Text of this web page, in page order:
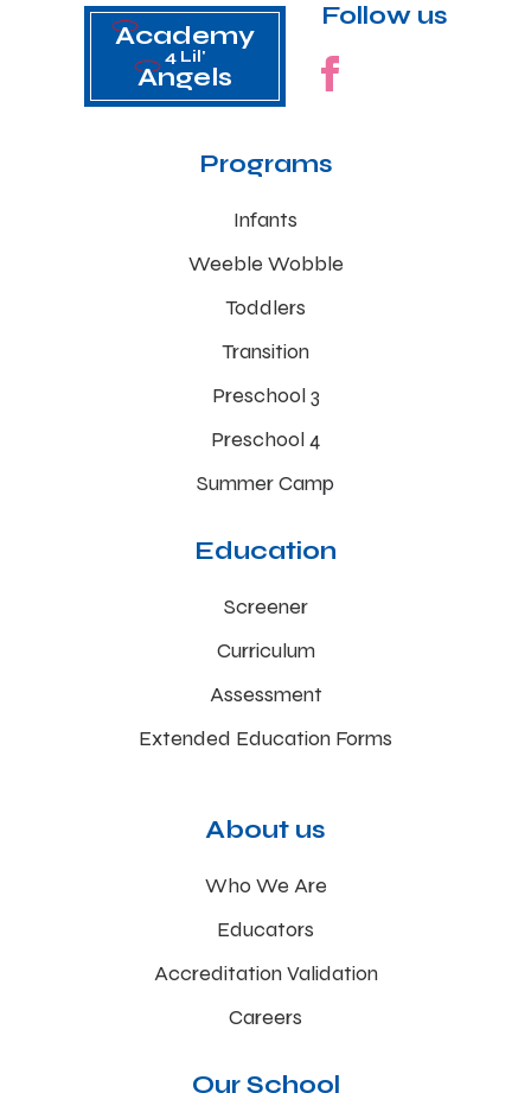
Academy
Angels
4 Lil'
Follow us
Programs
Infants
Weeble Wobble
Toddlers
Transition
Preschool 3
Preschool 4
Summer Camp
Education
Screener
Curriculum
Assessment
Extended Education Forms
About us
Who We Are
Educators
Accreditation Validation
Careers
Our School